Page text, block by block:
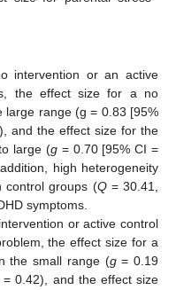
intervention or an active
the effect size for a no
large range (g = 0.83 [95%
and the effect size for the
large (g= 0.70 [95% CI =
high heterogeneity
control groups (Q= 30.41,
symptoms.
or active control
the effect size for a
the small range (g= 0.19
= 0.42), and the effect size